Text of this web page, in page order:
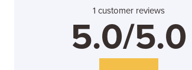
1 customer reviews
5.0/5.0